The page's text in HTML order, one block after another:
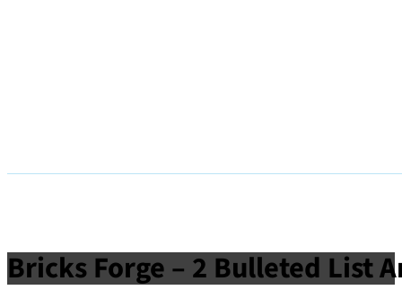
Bricks Forge – 2 Bulleted List